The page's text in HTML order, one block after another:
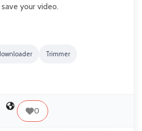
your video.
Trimmer
0